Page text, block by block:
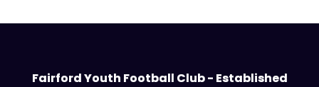
Fairford Youth Football Club - Established